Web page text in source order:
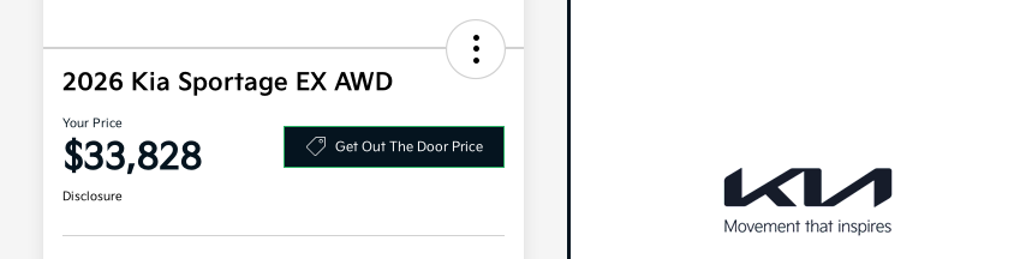
2026 Kia Sportage EX AWD
Your Price
$33,828 Get Out The Door Price
Disclosure